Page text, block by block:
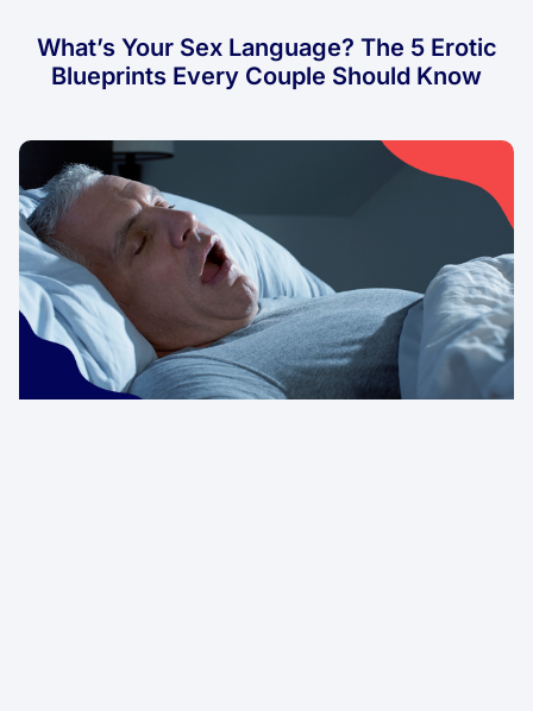
What’s Your Sex Language? The 5 Erotic
Blueprints Every Couple Should Know